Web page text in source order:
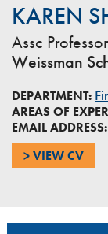
KAREN
Assc Professor
Weissman
DEPARTMENT:
AREAS OF
EMAIL ADDRESS:
> VIEW CV